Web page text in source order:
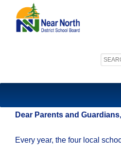
Dear Parents and Guardians,
Every year, the four local